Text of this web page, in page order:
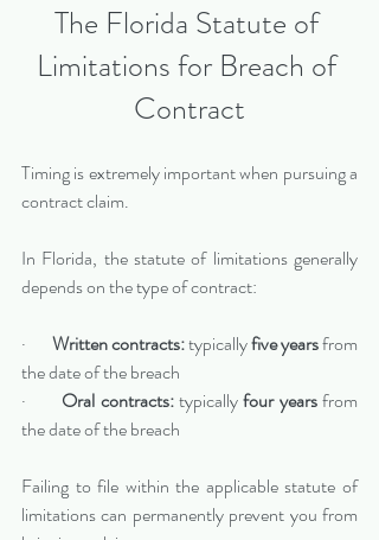
The Florida Statute of
Limitations for Breach of
Contract
Timing is extremely important when pursuing a
contract claim.
In Florida, the statute of limitations generally
depends on the type of contract:
· Written contracts: typically five years from
the date of the breach
· Oral contracts: typically four years from
the date of the breach
Failing to file within the applicable statute of
limitations can permanently prevent you from